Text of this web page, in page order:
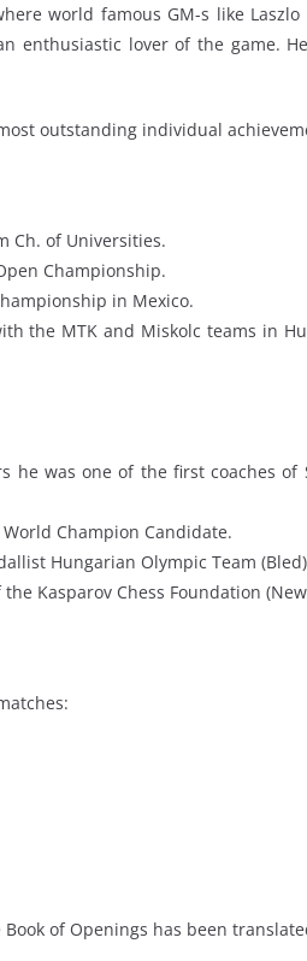
world famous GM-s like
enthusiastic lover of the game.
outstanding individual
Ch. of Universities.
Championship.
in Mexico.
the MTK and Miskolc teams in
he was one of the first coaches of
Champion Candidate.
Hungarian Olympic Team
Kasparov Chess Foundation
of Openings has been